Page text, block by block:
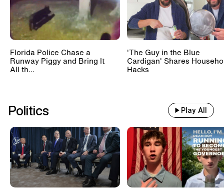
Florida Police Chase a
Runway Piggy and Bring It
All th...
'The Guy in the Blue
Cardigan' Shares
Hacks
Politics Play All